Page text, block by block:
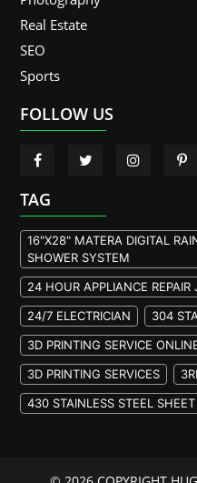
Real Estate
SEO
Sports
FOLLOW US
TAG
16"X28" MATERA DIGITAL
SHOWER SYSTEM
24 HOUR APPLIANCE REPAIR
24/7 ELECTRICIAN
304
3D PRINTING SERVICE
3D PRINTING SERVICES
430 STAINLESS STEEL SHEET